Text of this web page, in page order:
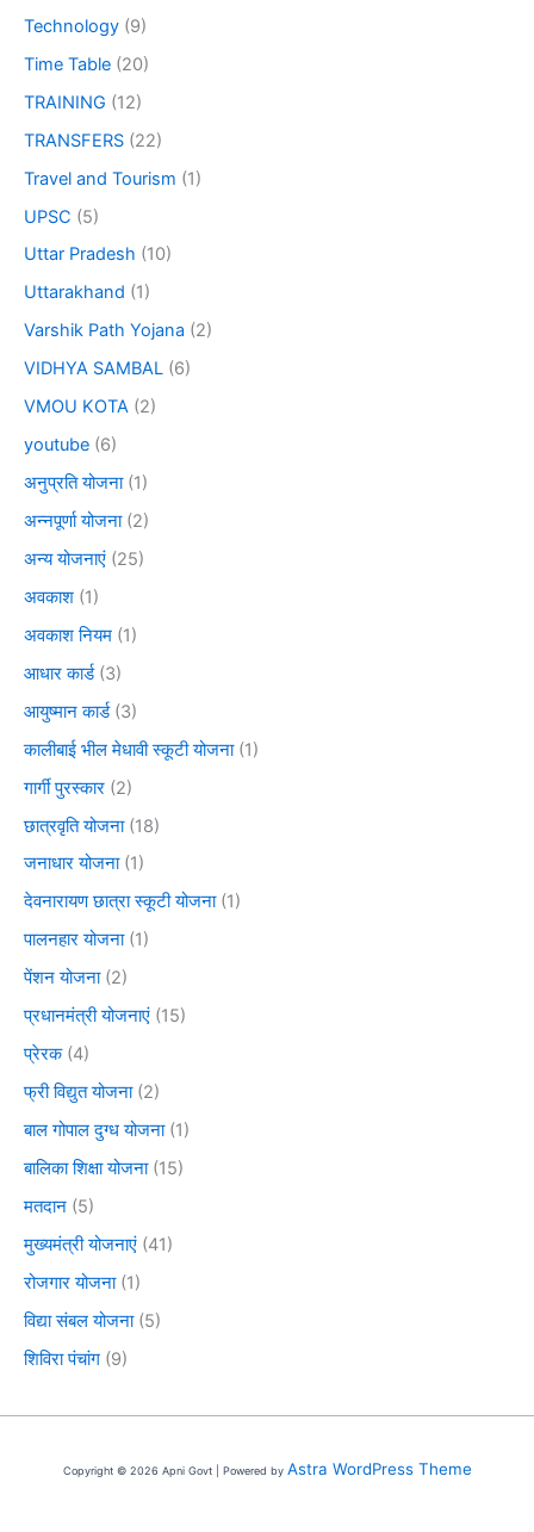
Technology (9)
Time Table (20)
TRAINING (12)
TRANSFERS (22)
Travel and Tourism (1)
UPSC (5)
Uttar Pradesh (10)
Uttarakhand (1)
Varshik Path Yojana (2)
VIDHYA SAMBAL (6)
VMOU KOTA (2)
youtube (6)
अनुप्रति योजना(1)
अन्नपूर्णा योजना(2)
अन्य योजनाएं (25)
अवकाश (1)
अवकाश नियम (1)
आधार कार्ड(3)
आयुष्मान कार्ड(3)
कालीबाई भील मेधावी स्कूटी योजना(1)
गार्गी पुरस्कार (2)
छात्रवृति योजना(18)
जनाधार योजना(1)
देवनारायण छात्रा स्कूटी योजना(1)
पालनहार योजना(1)
पेंशन योजना(2)
प्रधानमंत्री योजनाएं (15)
प्रेरक(4)
फ्री विद्युत योजना(2)
बाल गोपाल दुग्ध योजना(1)
बालिका शिक्षा योजना(15)
मतदान (5)
मुख्यमंत्री योजनाएं (41)
रोजगार योजना(1)
विद्या संबल योजना(5)
शिविरा पंचांग (9)
Copyright © 2026 Apni Govt | Powered by Astra WordPress Theme